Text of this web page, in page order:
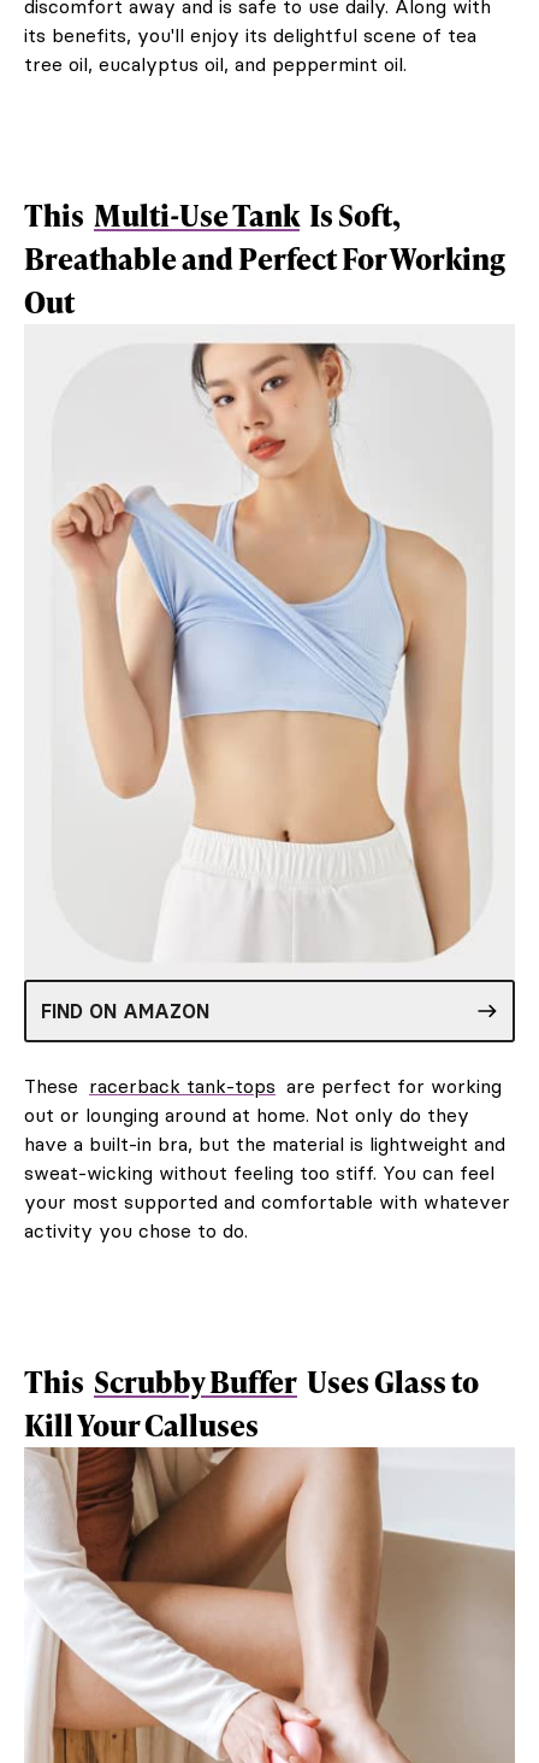
discomfort away and is safe to use daily. Along with
its benefits, you'll enjoy its delightful scene of tea
tree oil, eucalyptus oil, and peppermint oil.
This Multi-Use Tank Is Soft,
Breathable and Perfect For Working
Out
FIND ON AMAZON
These racerback tank-tops are perfect for working
out or lounging around at home. Not only do they
have a built-in bra, but the material is lightweight and
sweat-wicking without feeling too stiff. You can feel
your most supported and comfortable with whatever
activity you chose to do.
This Scrubby Buffer Uses Glass to
Kill Your Calluses